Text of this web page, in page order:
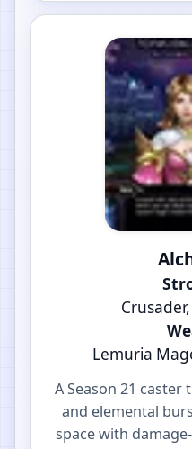
Lemuria
A Season 21 caster
and elemental
space with